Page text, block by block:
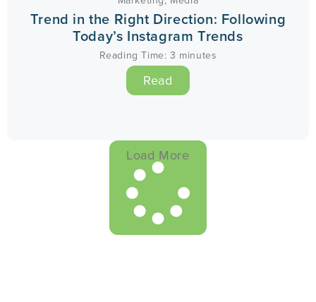
Trend in the Right Direction: Following
Today’s Instagram Trends
Reading Time: 3 minutes
Read
Load More